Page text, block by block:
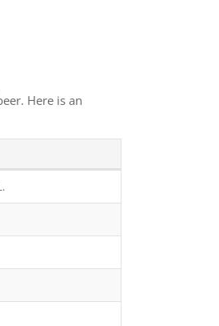
Here is an